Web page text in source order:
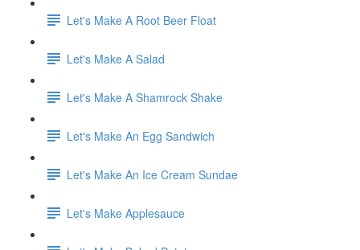
Let's Make A Root Beer Float
Let's Make A Salad
Let's Make A Shamrock Shake
Let's Make An Egg Sandwich
Let's Make An Ice Cream Sundae
Let's Make Applesauce